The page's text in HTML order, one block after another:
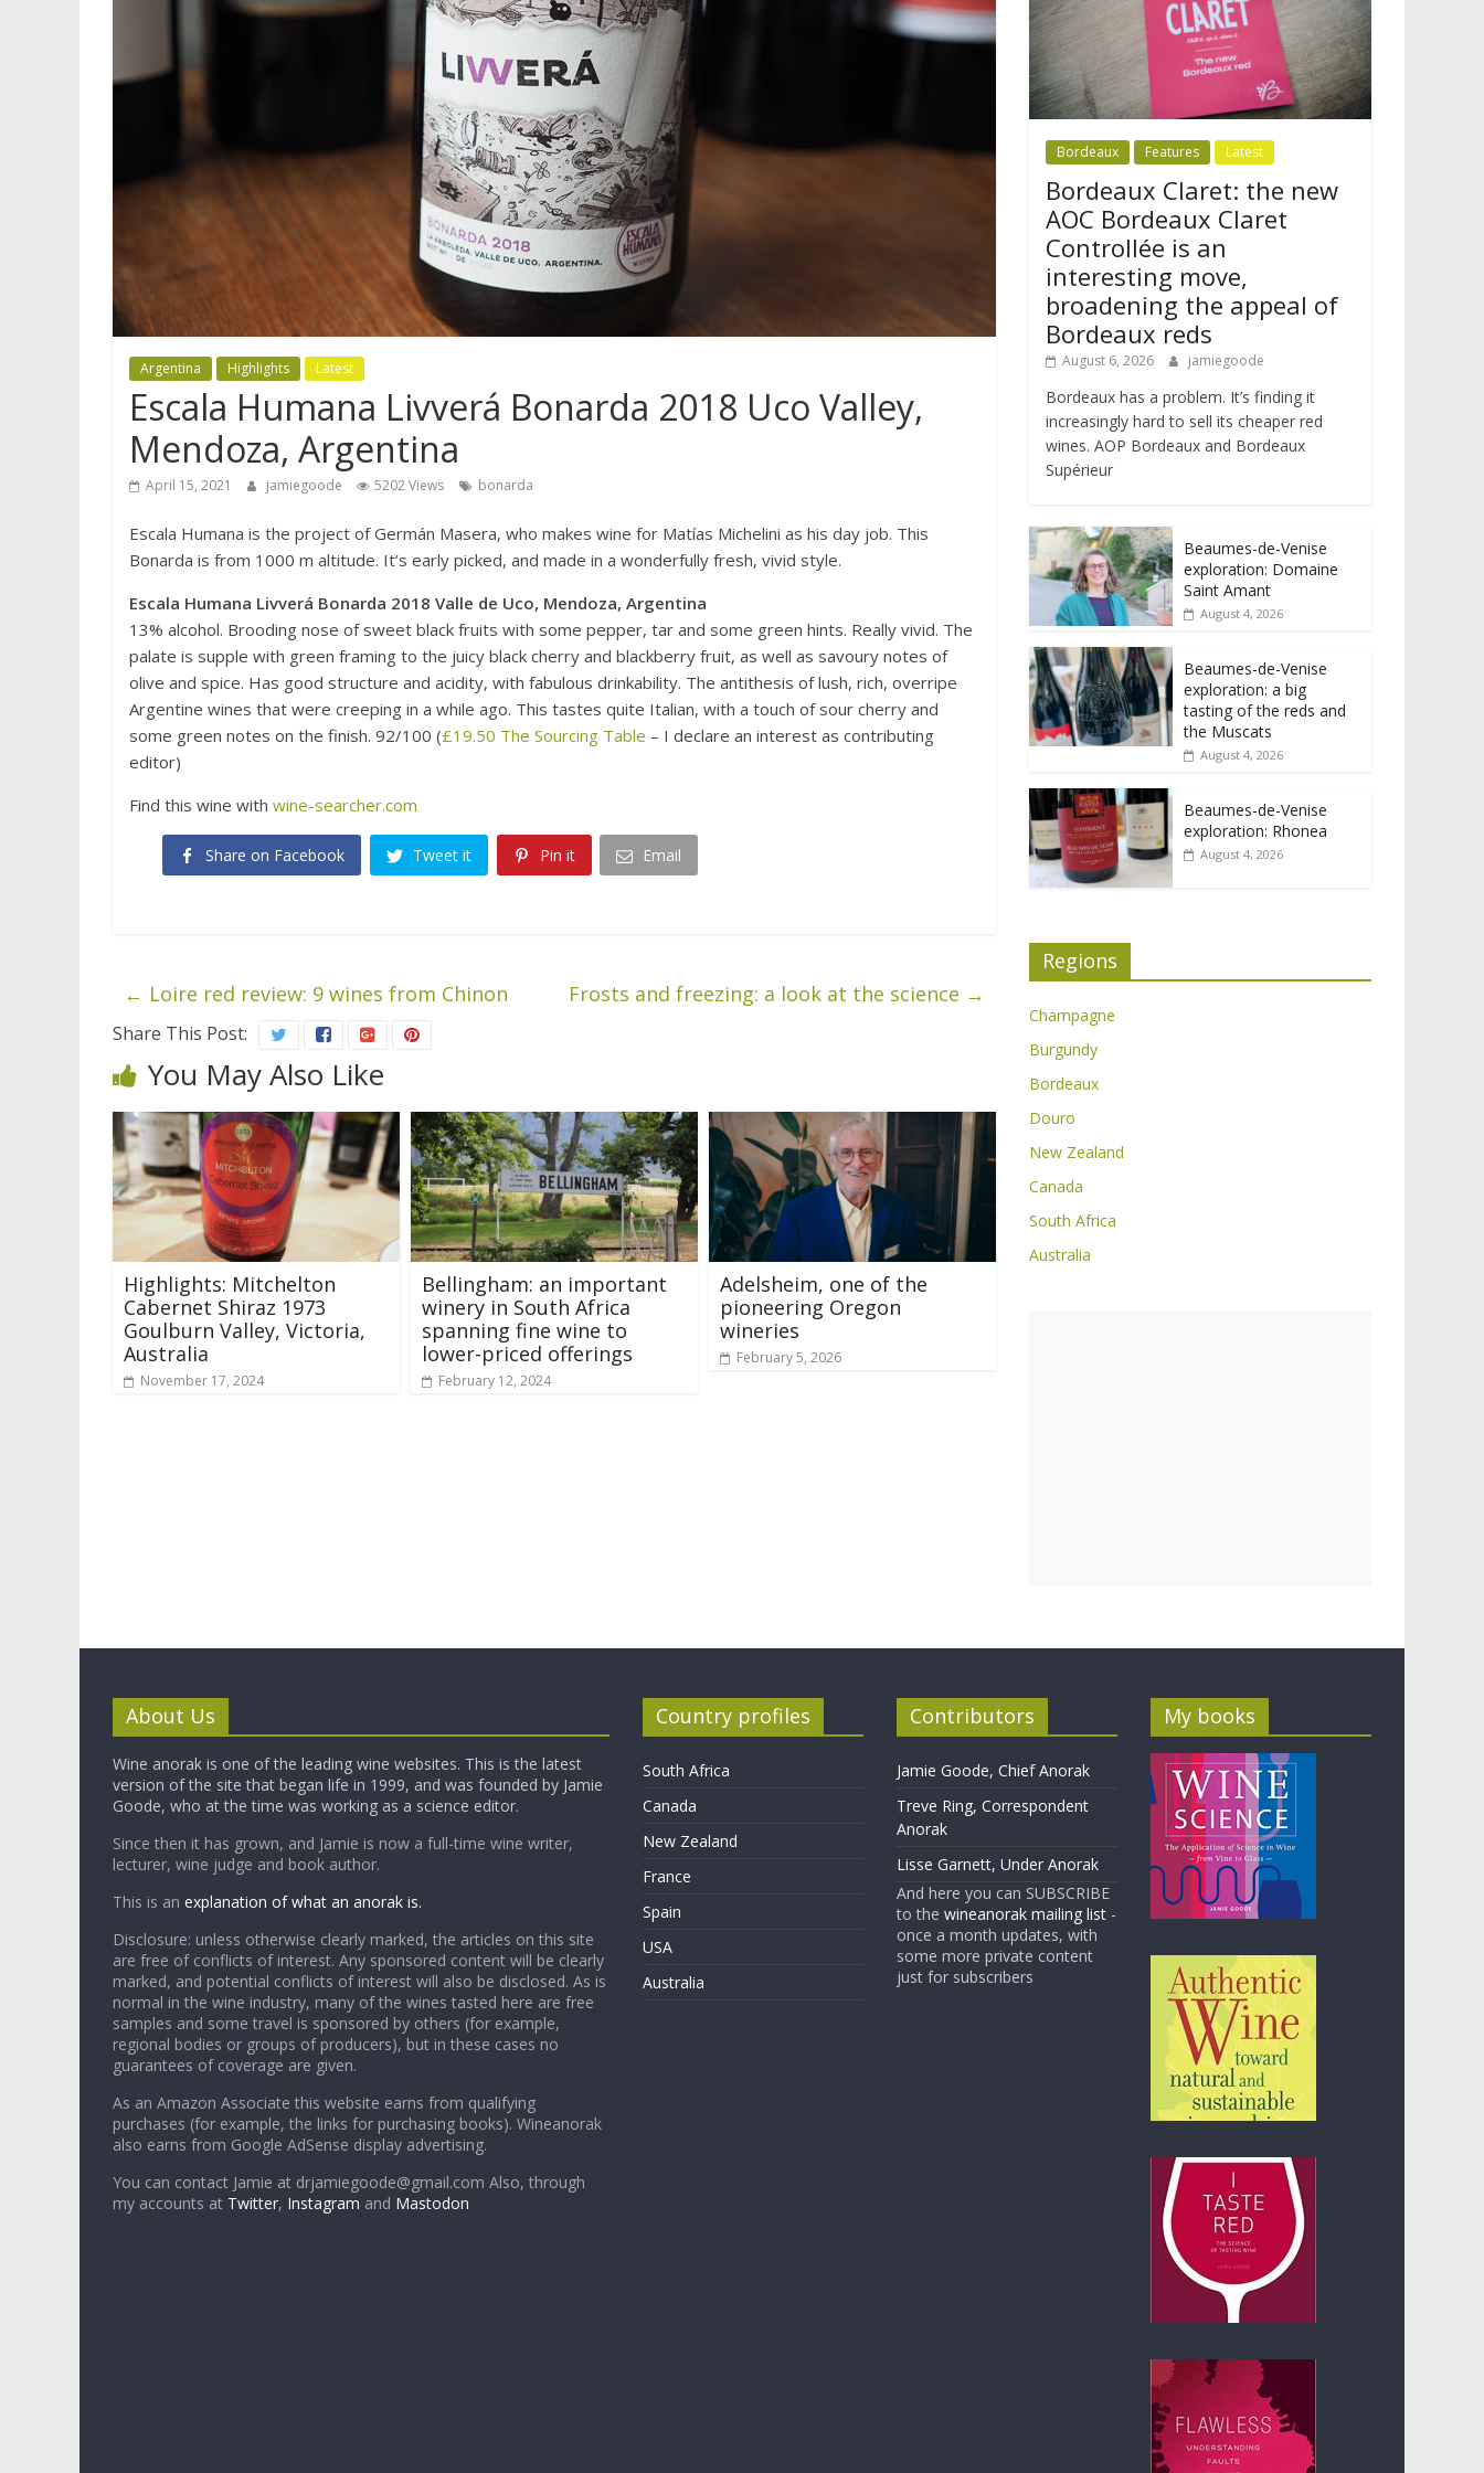
Argentina Highlights Latest
Escala Humana Livverá Bonarda 2018 Uco Valley,
Mendoza, Argentina
April 15, 2021 jamiegoode 5202 Views bonarda
Escala Humana is the project of Germán Masera, who makes wine for Matías Michelini as his day job. This
Bonarda is from 1000 m altitude. It’s early picked, and made in a wonderfully fresh, vivid style.
Escala Humana Livverá Bonarda 2018 Valle de Uco, Mendoza, Argentina
13% alcohol. Brooding nose of sweet black fruits with some pepper, tar and some green hints. Really vivid. The
palate is supple with green framing to the juicy black cherry and blackberry fruit, as well as savoury notes of
olive and spice. Has good structure and acidity, with fabulous drinkability. The antithesis of lush, rich, overripe
Argentine wines that were creeping in a while ago. This tastes quite Italian, with a touch of sour cherry and
some green notes on the finish. 92/100 (£19.50 The Sourcing Table – I declare an interest as contributing
editor)
Find this wine with wine-searcher.com
Share on Facebook Tweet it Pin it Email
← Loire red review: 9 wines from Chinon Frosts and freezing: a look at the science →
Share This Post:
You May Also Like
Highlights: Mitchelton
Cabernet Shiraz 1973
Goulburn Valley, Victoria,
Australia
November 17, 2024
Bellingham: an important
winery in South Africa
spanning fine wine to
lower-priced offerings
February 12, 2024
Adelsheim, one of the
pioneering Oregon
wineries
February 5, 2026
Bordeaux Features Latest
Bordeaux Claret: the new
AOC Bordeaux Claret
Controllée is an
interesting move,
broadening the appeal of
Bordeaux reds
August 6, 2026 jamiegoode
Bordeaux has a problem. It’s finding it
increasingly hard to sell its cheaper red
wines. AOP Bordeaux and Bordeaux
Supérieur
Beaumes-de-Venise
exploration: Domaine
Saint Amant
August 4, 2026
Beaumes-de-Venise
exploration: a big
tasting of the reds and
the Muscats
August 4, 2026
Beaumes-de-Venise
exploration: Rhonea
August 4, 2026
Regions
Champagne
Burgundy
Bordeaux
Douro
New Zealand
Canada
South Africa
Australia
About Us
Wine anorak is one of the leading wine websites. This is the latest
version of the site that began life in 1999, and was founded by Jamie
Goode, who at the time was working as a science editor.
Since then it has grown, and Jamie is now a full-time wine writer,
lecturer, wine judge and book author.
This is an explanation of what an anorak is.
Disclosure: unless otherwise clearly marked, the articles on this site
are free of conflicts of interest. Any sponsored content will be clearly
marked, and potential conflicts of interest will also be disclosed. As is
normal in the wine industry, many of the wines tasted here are free
samples and some travel is sponsored by others (for example,
regional bodies or groups of producers), but in these cases no
guarantees of coverage are given.
As an Amazon Associate this website earns from qualifying
purchases (for example, the links for purchasing books). Wineanorak
also earns from Google AdSense display advertising.
You can contact Jamie at drjamiegoode@gmail.com Also, through
my accounts at Twitter, Instagram and Mastodon
Country profiles
South Africa
Canada
New Zealand
France
Spain
USA
Australia
Contributors
Jamie Goode, Chief Anorak
Treve Ring, Correspondent
Anorak
Lisse Garnett, Under Anorak
And here you can SUBSCRIBE
to the wineanorak mailing list-
once a month updates, with
some more private content
just for subscribers
My books